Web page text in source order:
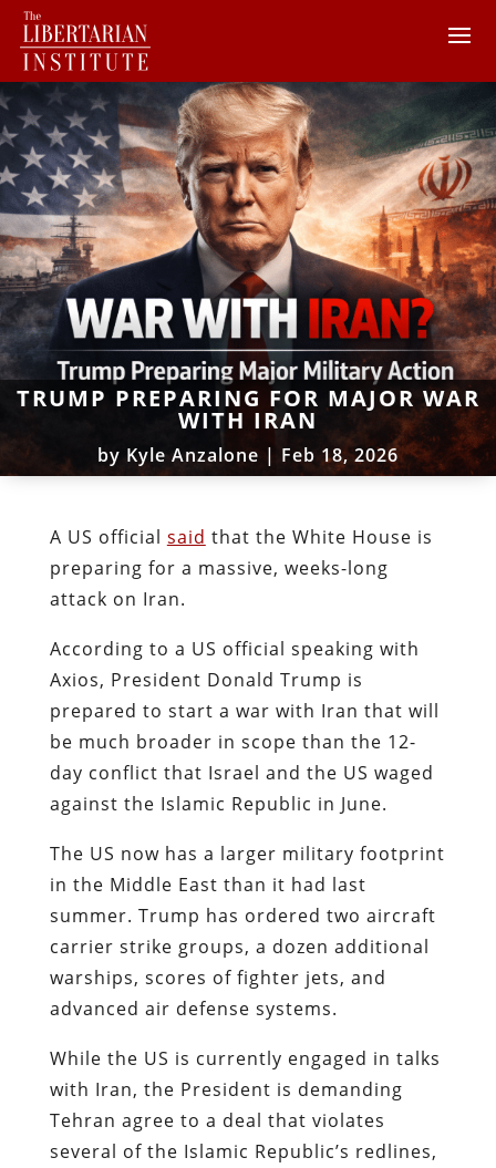
TRUMP PREPARING FOR MAJOR WAR
WITH IRAN
by Kyle Anzalone | Feb 18, 2026
A US official said that the White House is
preparing for a massive, weeks-long
attack on Iran.
According to a US official speaking with
Axios, President Donald Trump is
prepared to start a war with Iran that will
be much broader in scope than the 12-
day conflict that Israel and the US waged
against the Islamic Republic in June.
The US now has a larger military footprint
in the Middle East than it had last
summer. Trump has ordered two aircraft
carrier strike groups, a dozen additional
warships, scores of fighter jets, and
advanced air defense systems.
While the US is currently engaged in talks
with Iran, the President is demanding
Tehran agree to a deal that violates
several of the Islamic Republic’s redlines,